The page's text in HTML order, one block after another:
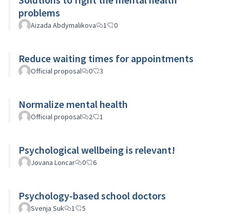
problems
Aizada Abdymalikova 1 0
Reduce waiting times for appointments
Official proposal 0 3
Normalize mental health
Official proposal 2 1
Psychological wellbeing is relevant!
Jovana Loncar 0 6
Psychology-based school doctors
Svenja Suk 1 5